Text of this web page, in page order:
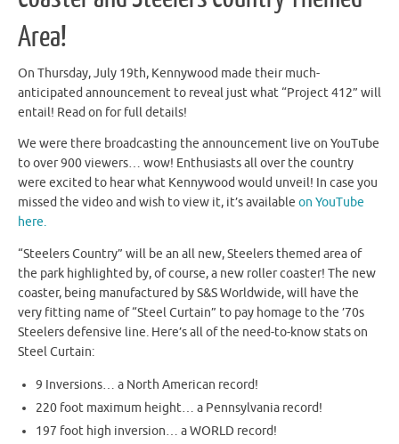
Area!
On Thursday, July 19th, Kennywood made their much-
anticipated announcement to reveal just what “Project 412” will
entail! Read on for full details!
We were there broadcasting the announcement live on YouTube
to over 900 viewers… wow! Enthusiasts all over the country
were excited to hear what Kennywood would unveil! In case you
missed the video and wish to view it, it’s available on YouTube
here.
“Steelers Country” will be an all new, Steelers themed area of
the park highlighted by, of course, a new roller coaster! The new
coaster, being manufactured by S&S Worldwide, will have the
very fitting name of “Steel Curtain” to pay homage to the ’70s
Steelers defensive line. Here’s all of the need-to-know stats on
Steel Curtain:
9 Inversions… a North American record!
220 foot maximum height… a Pennsylvania record!
197 foot high inversion… a WORLD record!